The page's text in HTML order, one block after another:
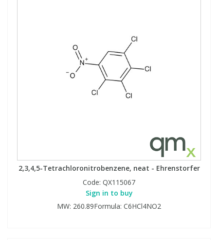
2,3,4,5-Tetrachloronitrobenzene, neat - Ehrenstorfer
Code: QX115067
Sign in to buy
MW: 260.89Formula: C6HCl4NO2